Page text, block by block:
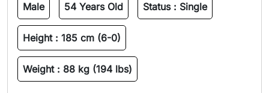
Male 54 Years Old Status : Single
Height : 185 cm (6-0)
Weight : 88 kg (194 lbs)